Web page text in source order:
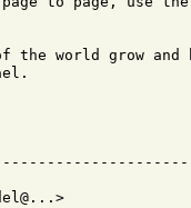
world grow and